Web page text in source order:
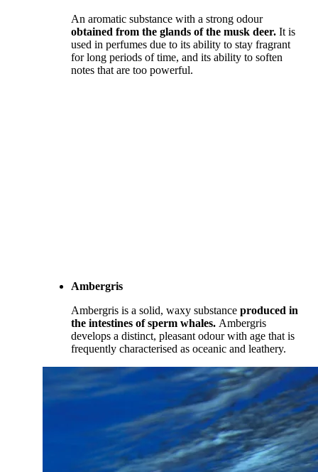
An aromatic substance with a strong odour
obtained from the glands of the musk deer.It is
used in perfumes due to its ability to stay fragrant
for long periods of time, and its ability to soften
notes that are too powerful.
Ambergris
Ambergris is a solid, waxy substance produced in
the intestines of sperm whales. Ambergris
develops a distinct, pleasant odour with age that is
frequently characterised as oceanic and leathery.